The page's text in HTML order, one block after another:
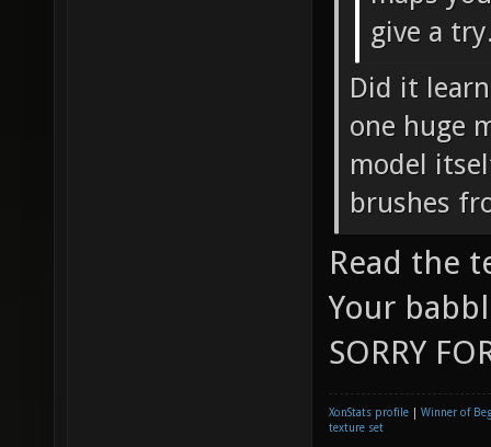
give a
Did it
one huge
model
brushes
Read the
Your
SORRY
XonStats profile
Winner of
texture set